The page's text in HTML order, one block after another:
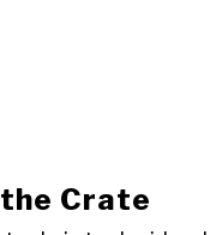
Crate